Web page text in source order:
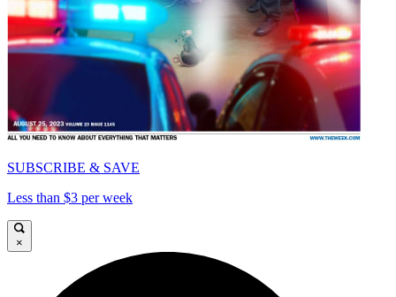
SUBSCRIBE & SAVE
Less than $3 per week
×